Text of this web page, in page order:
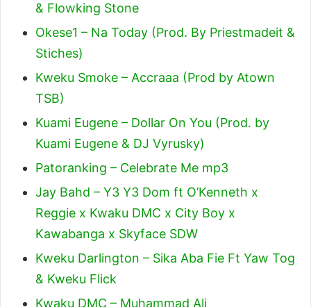
& Flowking Stone
Okese1 – Na Today (Prod. By Priestmadeit &
Stiches)
Kweku Smoke – Accraaa (Prod by Atown
TSB)
Kuami Eugene – Dollar On You (Prod. by
Kuami Eugene & DJ Vyrusky)
Patoranking – Celebrate Me mp3
Jay Bahd – Y3 Y3 Dom ft O’Kenneth x
Reggie x Kwaku DMC x City Boy x
Kawabanga x Skyface SDW
Kweku Darlington – Sika Aba Fie Ft Yaw Tog
& Kweku Flick
Kwaku DMC – Muhammad Ali